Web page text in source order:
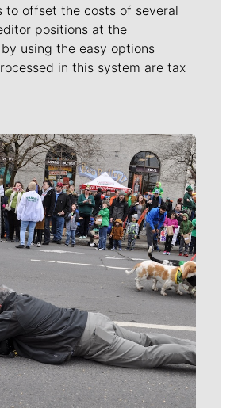
to offset the costs of several
positions at the
using the easy options
in this system are tax
Journalists